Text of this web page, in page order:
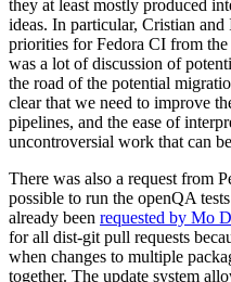
they at least mostly produced
ideas. In particular, Cristian
priorities for Fedora CI from
was a lot of discussion of
the road of the potential
clear that we need to improve
pipelines, and the ease of
uncontroversial work that can
There was also a request from
possible to run the openQA
already been requested by Mo
for all dist-git pull requests
when changes to multiple
together. The update system